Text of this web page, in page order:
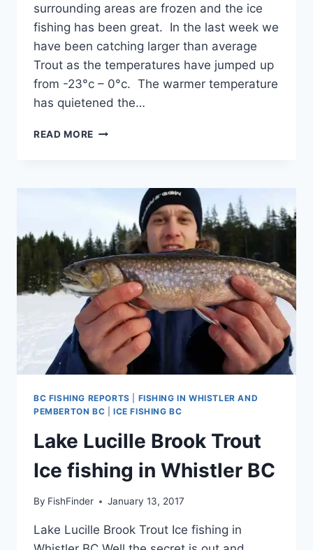
surrounding areas are frozen and the ice
fishing has been great. In the last week we
have been catching larger than average
Trout as the temperatures have jumped up
from -23°c – 0°c. The warmer temperature
has quietened the…
READ MORE WINTER
WHISTLER
COLUMBIA
CANADA
BC FISHING REPORTS
FISHING IN WHISTLER AND
PEMBERTON BC
ICE FISHING BC
Lake Lucille Brook Trout
Ice fishing in Whistler BC
By FishFinder January 13, 2017
Lake Lucille Brook Trout Ice fishing in